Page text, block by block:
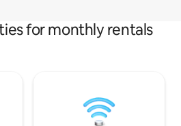
for monthly rentals